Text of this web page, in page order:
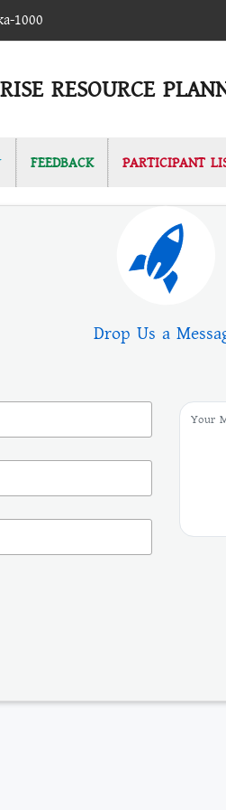
1000
RESOURCE
FEEDBACK PARTICIPANT
Drop Us a